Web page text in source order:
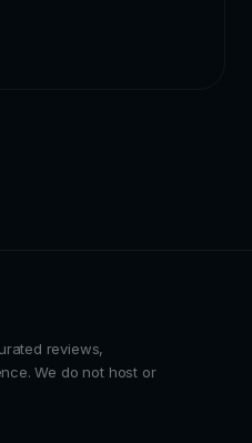
reviews,
We do not host or